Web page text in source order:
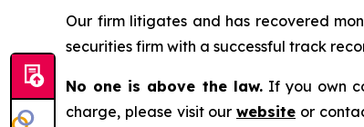
Our firm litigates and has recovered
securities firm with a successful track
No one is above the law.If you own
charge, please visit our website or